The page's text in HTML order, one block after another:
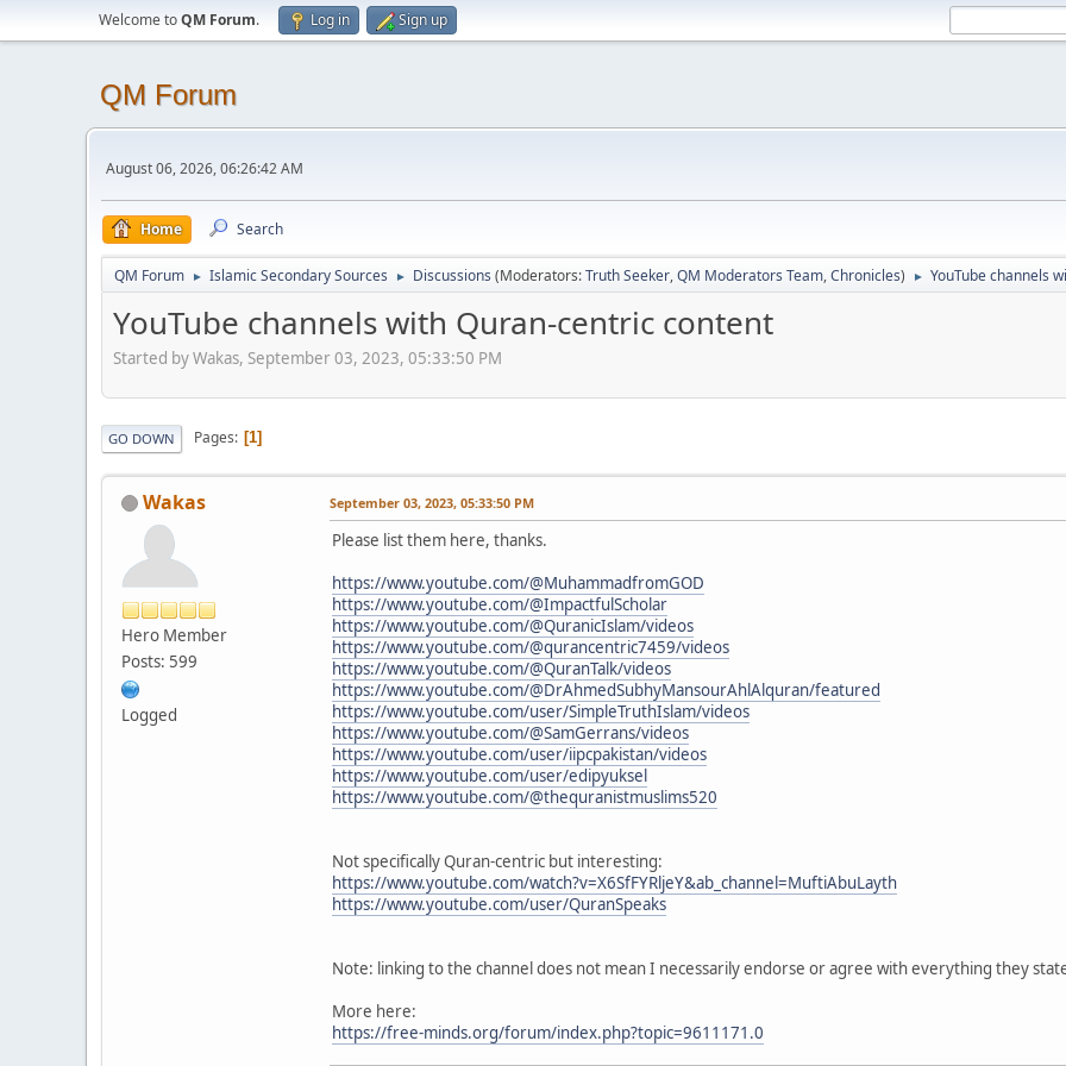
Welcome toQM Forum. Log in Sign up
QM Forum
August 06, 2026, 06:26:42 AM
Home Search
QM Forum ► Islamic Secondary Sources ► Discussions (Moderators:Truth Seeker,QM Moderators Team,Chronicles) ► YouTube channels
YouTube channels with Quran-centric content
Started by Wakas, September 03, 2023, 05:33:50 PM
GO DOWN Pages 1
Wakas
Hero Member
Posts: 599
Logged
September 03, 2023, 05:33:50 PM
Please list them here, thanks.
https://www.youtube.com/@MuhammadfromGOD
https://www.youtube.com/@ImpactfulScholar
https://www.youtube.com/@QuranicIslam/videos
https://www.youtube.com/@qurancentric7459/videos
https://www.youtube.com/@QuranTalk/videos
https://www.youtube.com/@DrAhmedSubhyMansourAhlAlquran/featured
https://www.youtube.com/user/SimpleTruthIslam/videos
https://www.youtube.com/@SamGerrans/videos
https://www.youtube.com/user/iipcpakistan/videos
https://www.youtube.com/user/edipyuksel
https://www.youtube.com/@thequranistmuslims520
Not specifically Quran-centric but interesting:
https://www.youtube.com/watch?v=X6SfFYRljeY&ab_channel=MuftiAbuLayth
https://www.youtube.com/user/QuranSpeaks
Note: linking to the channel does not mean I necessarily endorse or agree with everything they
More here:
https://free-minds.org/forum/index.php?topic=9611171.0